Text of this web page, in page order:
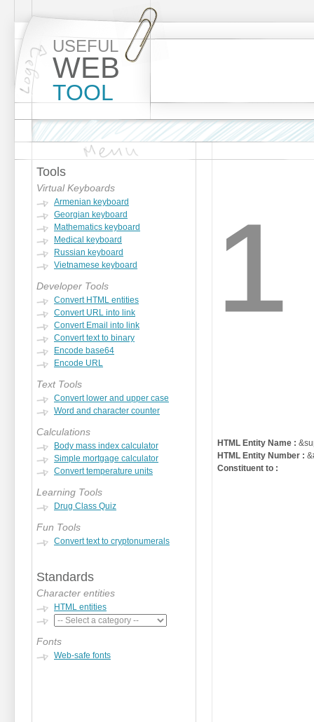
USEFUL
WEB
TOOL
Tools
Virtual Keyboards
Armenian keyboard
Georgian keyboard
Mathematics keyboard
Medical keyboard
Russian keyboard
Vietnamese keyboard
Developer Tools
Convert HTML entities
Convert URL into link
Convert Email into link
Convert text to binary
Encode base64
Encode URL
Text Tools
Convert lower and upper case
Word and character counter
Calculations
Body mass index calculator
Simple mortgage calculator
Convert temperature units
Learning Tools
Drug Class Quiz
Fun Tools
Convert text to cryptonumerals
Standards
Character entities
HTML entities
Fonts
Web-safe fonts
¹
HTML Entity Name :
HTML Entity Number :
Constituent to :